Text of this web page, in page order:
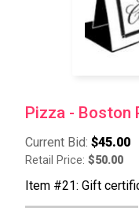
Pizza - Boston
Current Bid: $45.00
Retail Price: $50.00
Item #21: Gift